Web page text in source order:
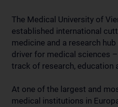
The Medical University of
established international
medicine and a research
driver for medical sciences
track of research, education
At one of the largest and
medical institutions in